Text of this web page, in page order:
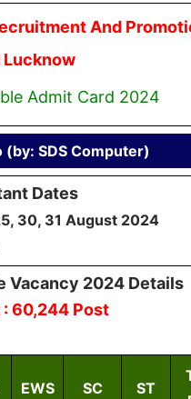
And
Lucknow
Admit Card 2024
(by: SDS Computer)
Dates
30, 31 August 2024
Vacancy 2024 Details
60,244 Post
EWS SC ST